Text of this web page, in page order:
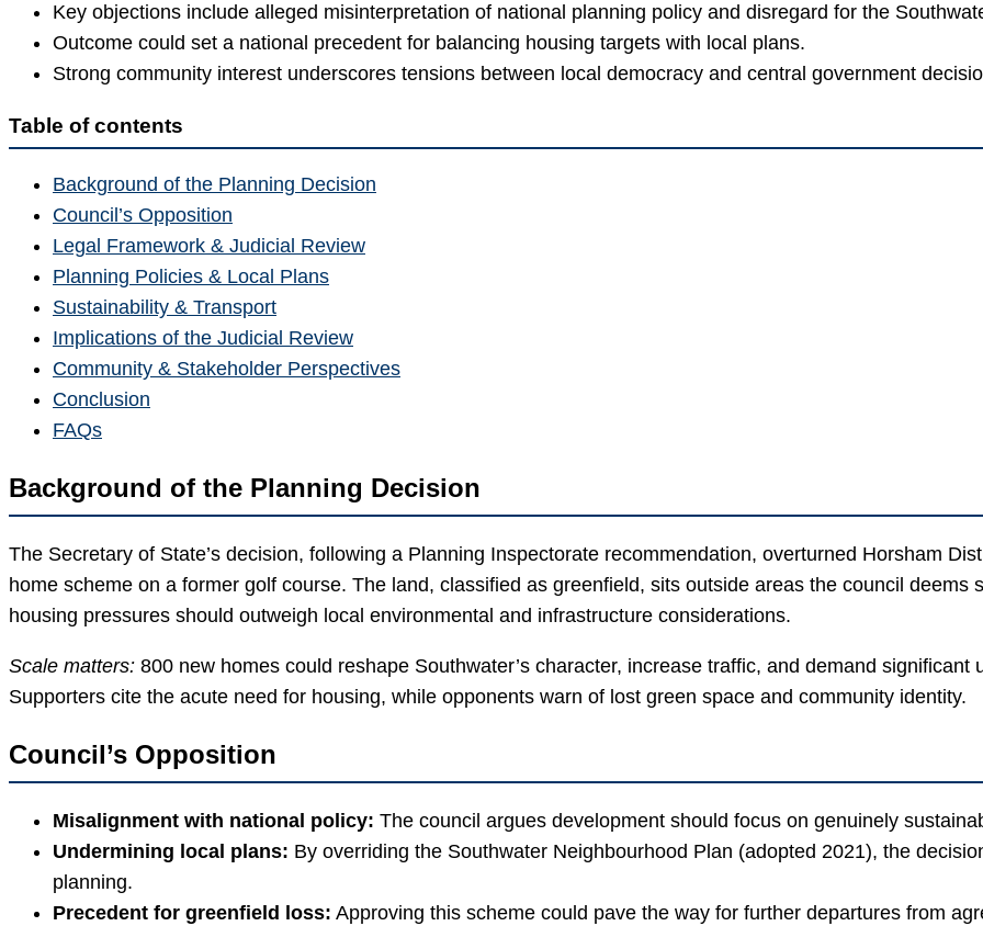
Key objections include alleged misinterpretation of national planning policy and disregard for the
Outcome could set a national precedent for balancing housing targets with local plans.
Strong community interest underscores tensions between local democracy and central government
Table of contents
Background of the Planning Decision
Council’s Opposition
Legal Framework & Judicial Review
Planning Policies & Local Plans
Sustainability & Transport
Implications of the Judicial Review
Community & Stakeholder Perspectives
Conclusion
FAQs
Background of the Planning Decision
The Secretary of State’s decision, following a Planning Inspectorate recommendation, overturned Horsham
home scheme on a former golf course. The land, classified as greenfield, sits outside areas the council
housing pressures should outweigh local environmental and infrastructure considerations.
Scale matters: 800 new homes could reshape Southwater’s character, increase traffic, and demand
Supporters cite the acute need for housing, while opponents warn of lost green space and community identity.
Council’s Opposition
Misalignment with national policy: The council argues development should focus on genuinely
Undermining local plans: By overriding the Southwater Neighbourhood Plan (adopted 2021), the
planning.
Precedent for greenfield loss: Approving this scheme could pave the way for further departures from